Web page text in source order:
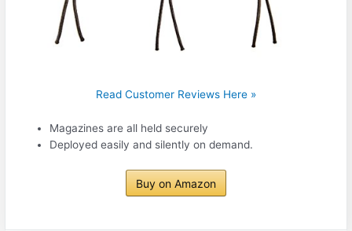
Read Customer Reviews Here »
Magazines are all held securely
Deployed easily and silently on demand.
Buy on Amazon